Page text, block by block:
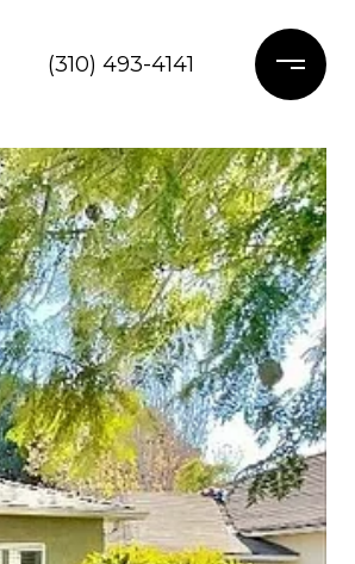
(310) 493-4141